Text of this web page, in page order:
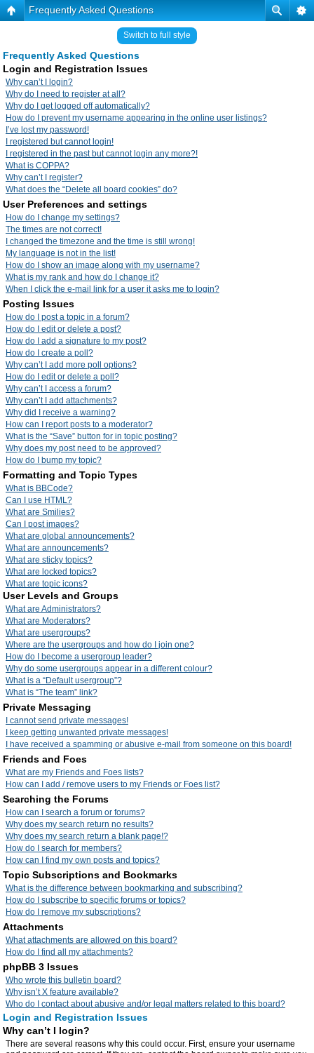
Frequently Asked Questions
Switch to full style
Frequently Asked Questions
Login and Registration Issues
Why can’t I login?
Why do I need to register at all?
Why do I get logged off automatically?
How do I prevent my username appearing in the online user listings?
I’ve lost my password!
I registered but cannot login!
I registered in the past but cannot login any more?!
What is COPPA?
Why can’t I register?
What does the “Delete all board cookies” do?
User Preferences and settings
How do I change my settings?
The times are not correct!
I changed the timezone and the time is still wrong!
My language is not in the list!
How do I show an image along with my username?
What is my rank and how do I change it?
When I click the e-mail link for a user it asks me to login?
Posting Issues
How do I post a topic in a forum?
How do I edit or delete a post?
How do I add a signature to my post?
How do I create a poll?
Why can’t I add more poll options?
How do I edit or delete a poll?
Why can’t I access a forum?
Why can’t I add attachments?
Why did I receive a warning?
How can I report posts to a moderator?
What is the “Save” button for in topic posting?
Why does my post need to be approved?
How do I bump my topic?
Formatting and Topic Types
What is BBCode?
Can I use HTML?
What are Smilies?
Can I post images?
What are global announcements?
What are announcements?
What are sticky topics?
What are locked topics?
What are topic icons?
User Levels and Groups
What are Administrators?
What are Moderators?
What are usergroups?
Where are the usergroups and how do I join one?
How do I become a usergroup leader?
Why do some usergroups appear in a different colour?
What is a “Default usergroup”?
What is “The team” link?
Private Messaging
I cannot send private messages!
I keep getting unwanted private messages!
I have received a spamming or abusive e-mail from someone on this board!
Friends and Foes
What are my Friends and Foes lists?
How can I add / remove users to my Friends or Foes list?
Searching the Forums
How can I search a forum or forums?
Why does my search return no results?
Why does my search return a blank page!?
How do I search for members?
How can I find my own posts and topics?
Topic Subscriptions and Bookmarks
What is the difference between bookmarking and subscribing?
How do I subscribe to specific forums or topics?
How do I remove my subscriptions?
Attachments
What attachments are allowed on this board?
How do I find all my attachments?
phpBB 3 Issues
Who wrote this bulletin board?
Why isn’t X feature available?
Who do I contact about abusive and/or legal matters related to this board?
Login and Registration Issues
Why can’t I login?
There are several reasons why this could occur. First, ensure your username